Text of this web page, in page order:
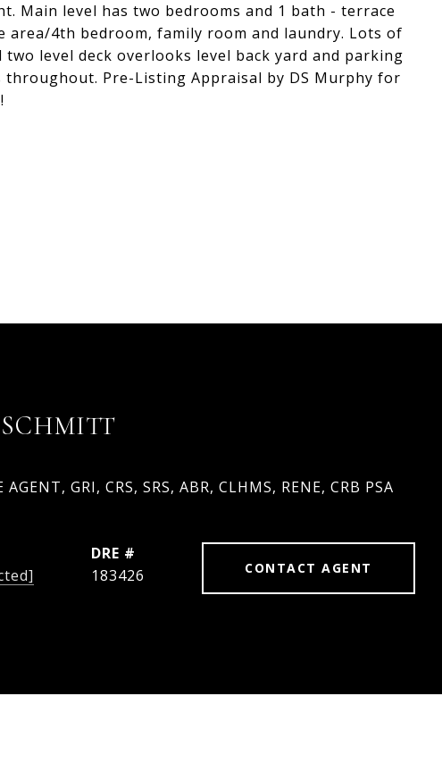
Main level has two bedrooms and 1 bath - terrace
4th bedroom, family room and laundry. Lots of
level deck overlooks level back yard and parking
throughout. Pre-Listing Appraisal by DS Murphy for
AGENT, GRI, CRS, SRS, ABR, CLHMS, RENE, CRB PSA
DRE #
183426
CONTACT AGENT